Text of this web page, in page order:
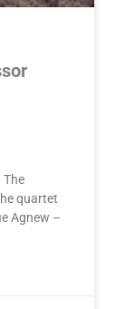
The
quartet
Agnew –